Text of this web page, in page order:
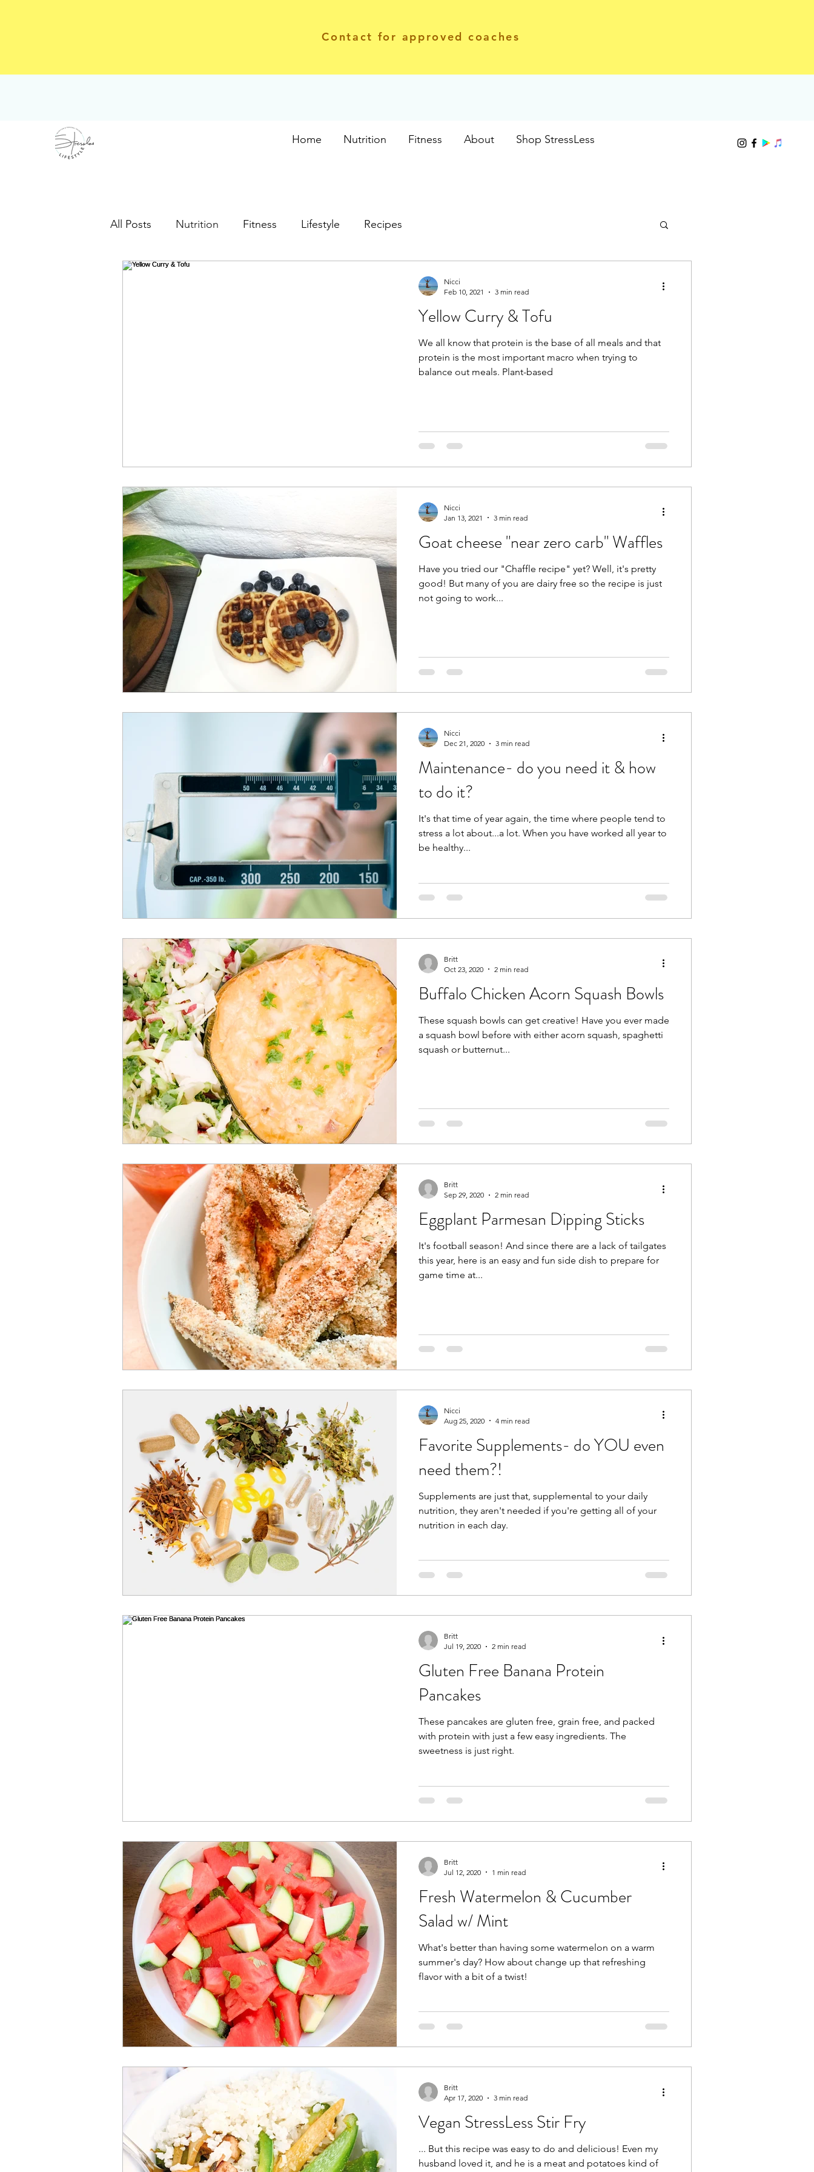
Contact for approved coaches
Home Nutrition Fitness About Shop StressLess
All Posts Nutrition Fitness Lifestyle Recipes
Yellow Curry & Tofu
We all know that protein is the base of all meals and that
protein is the most important macro when trying to
balance out meals. Plant-based
Nicci
Feb 10, 2021
3 min read
Goat cheese "near zero carb" Waffles
Have you tried our "Chaffle recipe" yet? Well, it's pretty
good! But many of you are dairy free so the recipe is just
not going to work...
Nicci
Jan 13, 2021
3 min read
Maintenance- do you need it & how
to do it?
It's that time of year again, the time where people tend to
stress a lot about...a lot. When you have worked all year to
be healthy...
Nicci
Dec 21, 2020
3 min read
Buffalo Chicken Acorn Squash Bowls
These squash bowls can get creative! Have you ever made
a squash bowl before with either acorn squash, spaghetti
squash or butternut...
Britt
Oct 23, 2020
2 min read
Eggplant Parmesan Dipping Sticks
It's football season! And since there are a lack of tailgates
this year, here is an easy and fun side dish to prepare for
game time at...
Britt
Sep 29, 2020
2 min read
Favorite Supplements- do YOU even
need them?!
Supplements are just that, supplemental to your daily
nutrition, they aren't needed if you're getting all of your
nutrition in each day.
Nicci
Aug 25, 2020
4 min read
Gluten Free Banana Protein
Pancakes
These pancakes are gluten free, grain free, and packed
with protein with just a few easy ingredients. The
sweetness is just right.
Britt
Jul 19, 2020
2 min read
Fresh Watermelon & Cucumber
Salad w/ Mint
What's better than having some watermelon on a warm
summer's day? How about change up that refreshing
flavor with a bit of a twist!
Britt
Jul 12, 2020
1 min read
Vegan StressLess Stir Fry
... But this recipe was easy to do and delicious! Even my
husband loved it, and he is a meat and potatoes kind of
Britt
Apr 17, 2020
3 min read